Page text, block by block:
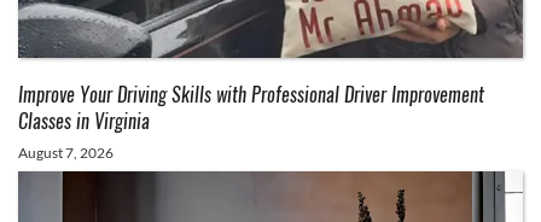
Improve Your Driving Skills with Professional Driver Improvement
Classes in Virginia
August 7, 2026